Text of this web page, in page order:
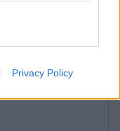
Privacy Policy